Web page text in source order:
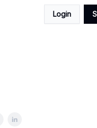
Login